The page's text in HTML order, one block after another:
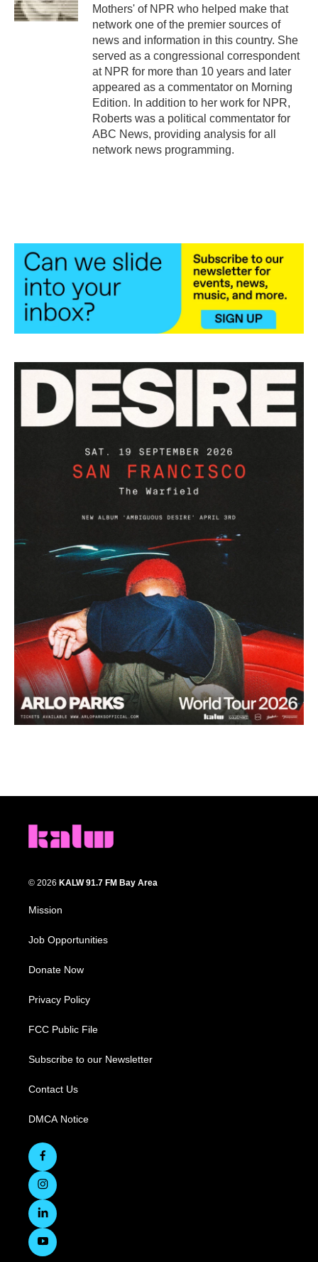
Mothers' of NPR who helped make that
network one of the premier sources of
news and information in this country. She
served as a congressional correspondent
at NPR for more than 10 years and later
appeared as a commentator on Morning
Edition. In addition to her work for NPR,
Roberts was a political commentator for
ABC News, providing analysis for all
network news programming.
© 2026 KALW 91.7 FM Bay Area
Mission
Job Opportunities
Donate Now
Privacy Policy
FCC Public File
Subscribe to our Newsletter
Contact Us
DMCA Notice